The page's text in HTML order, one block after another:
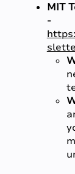
MIT
-